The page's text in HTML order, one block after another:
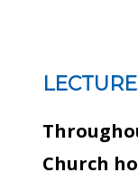
Church